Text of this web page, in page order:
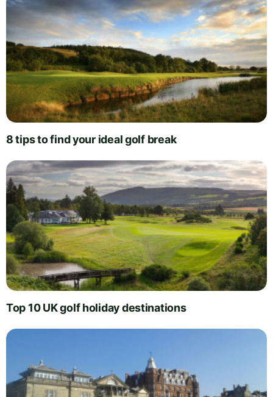
8 tips to find your ideal golf break
Top 10 UK golf holiday destinations